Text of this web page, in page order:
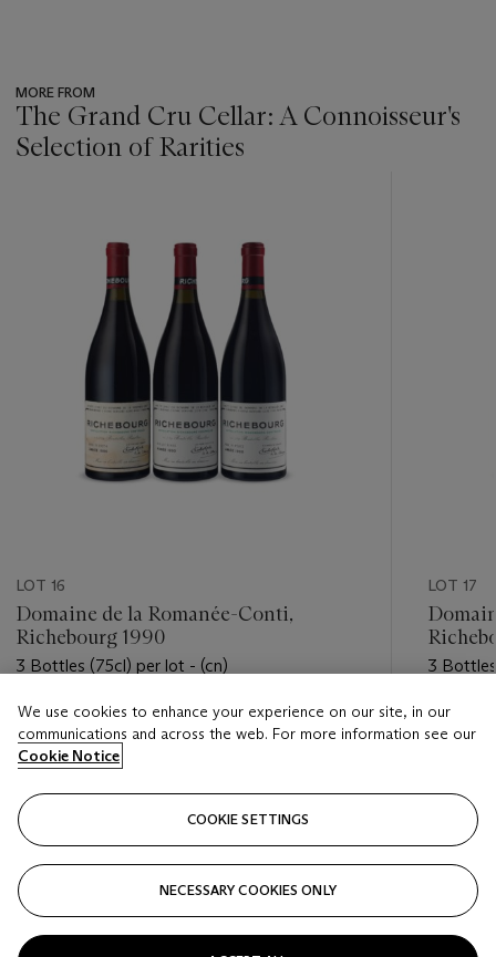
MORE FROM
The Grand Cru Cellar: A Connoisseur's
Selection of Rarities
LOT 16
Domaine de la Romanée-Conti,
Richebourg 1990
3 Bottles (75cl) per lot - (cn)
Estimate
USD 10,000 - USD 15,000
LOT 17
3
Estimate
USD
We use cookies to enhance your experience on our site, in our
communications and across the web. For more information see our
Cookie Notice
COOKIE SETTINGS
NECESSARY COOKIES ONLY